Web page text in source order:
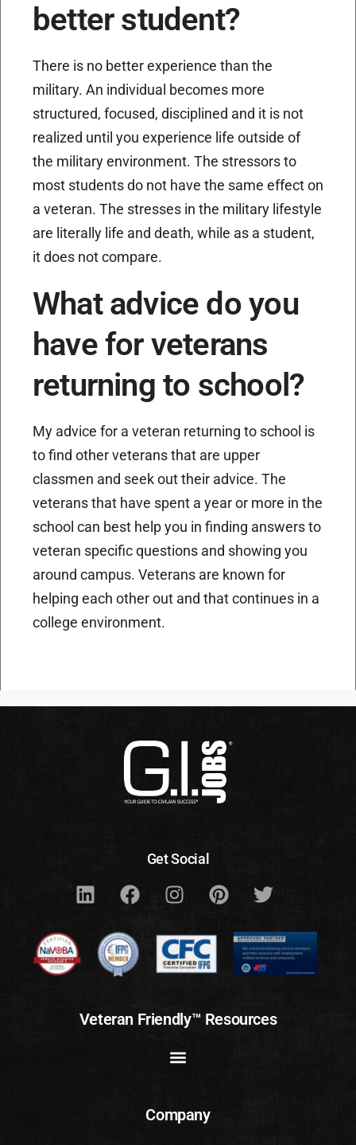
better student?
There is no better experience than the
military. An individual becomes more
structured, focused, disciplined and it is not
realized until you experience life outside of
the military environment. The stressors to
most students do not have the same effect on
a veteran. The stresses in the military lifestyle
are literally life and death, while as a student,
it does not compare.
What advice do you
have for veterans
returning to school?
My advice for a veteran returning to school is
to find other veterans that are upper
classmen and seek out their advice. The
veterans that have spent a year or more in the
school can best help you in finding answers to
veteran specific questions and showing you
around campus. Veterans are known for
helping each other out and that continues in a
college environment.
Get Social
Veteran Friendly™ Resources
Company